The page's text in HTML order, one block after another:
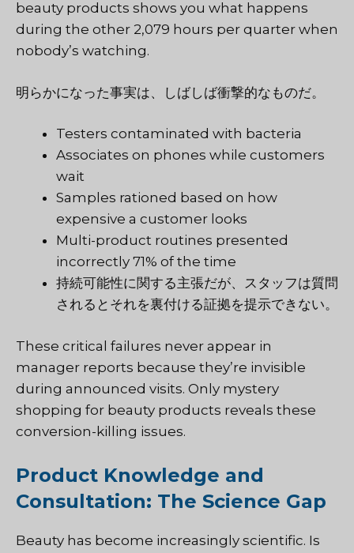
beauty products shows you what happens
during the other 2,079 hours per quarter when
nobody’s watching.
明らかになった事実は、しばしば衝撃的なものだ。
Testers contaminated with bacteria
Associates on phones while customers
wait
Samples rationed based on how
expensive a customer looks
Multi-product routines presented
incorrectly 71% of the time
持続可能性に関する主張だが、スタッフは質問
されるとそれを裏付ける証拠を提示できない。
These critical failures never appear in
manager reports because they’re invisible
during announced visits. Only mystery
shopping for beauty products reveals these
conversion-killing issues.
Product Knowledge and
Consultation: The Science Gap
Beauty has become increasingly scientific. Is